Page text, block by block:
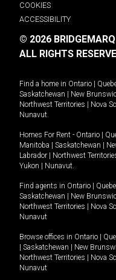
COOKIES
ACCESSIBILITY
© 2026
ALL RIGHTS
Find a home in Ontario
Saskatchewan
New
Northwest Territories
Nova
Nunavut.
Homes For Rent - Ontario
Manitoba
Saskatchewan
Labrador
Northwest
Yukon
Nunavut.
Find agents in Ontario
Saskatchewan
New
Northwest Territories
Nova
Nunavut
Browse offices in Ontario
Saskatchewan New
Northwest Territories
Nova
Nunavut